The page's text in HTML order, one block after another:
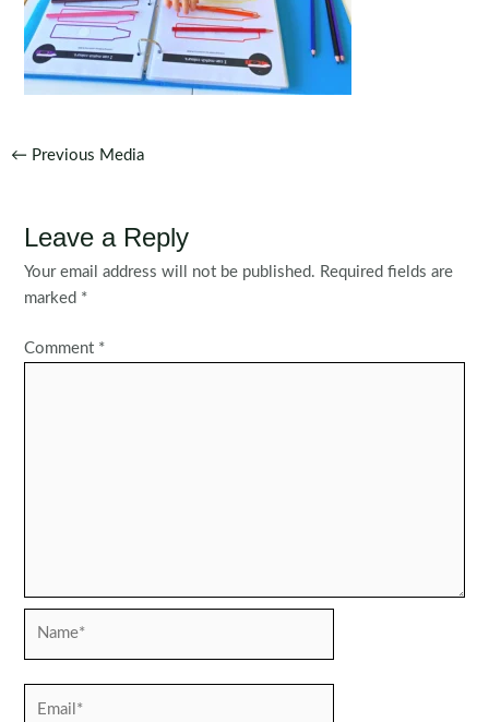
Post
← Previous Media
Leave a Reply
Your email address will not be published. Required fields are
marked *
Comment *